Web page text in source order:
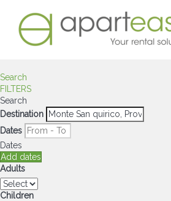
Search
FILTERS
Search
Destination
Dates
Dates
Add dates
Adults
Children